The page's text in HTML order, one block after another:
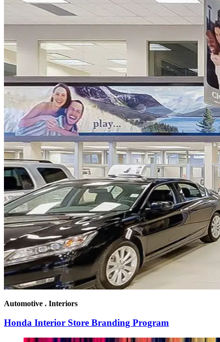
Automotive . Interiors
Honda Interior Store Branding Program